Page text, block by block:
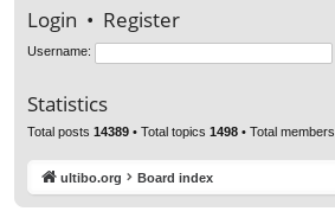
Login • Register
Username:
Statistics
Total posts 14389 • Total topics 1498 • Total members
ultibo.org Board index